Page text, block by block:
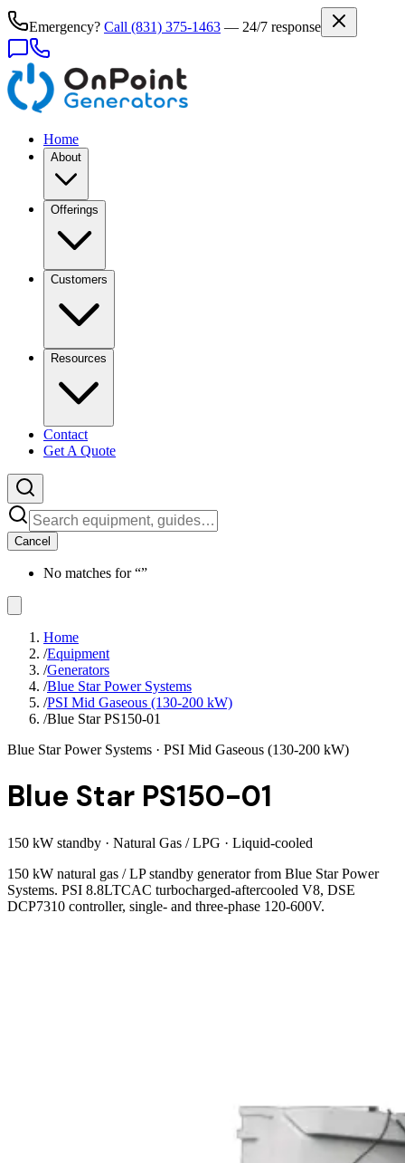
Emergency? Call (831) 375-1463 — 24/7 response
Home
About
Offerings
Customers
Resources
Contact
Get A Quote
Cancel
No matches for “”
Home
/Equipment
/Generators
/Blue Star Power Systems
/PSI Mid Gaseous (130-200 kW)
/Blue Star PS150-01
Blue Star Power Systems · PSI Mid Gaseous (130-200 kW)
Blue Star PS150-01
150 kW standby · Natural Gas / LPG · Liquid-cooled
150 kW natural gas / LP standby generator from Blue Star Power
Systems. PSI 8.8LTCAC turbocharged-aftercooled V8, DSE
DCP7310 controller, single- and three-phase 120-600V.